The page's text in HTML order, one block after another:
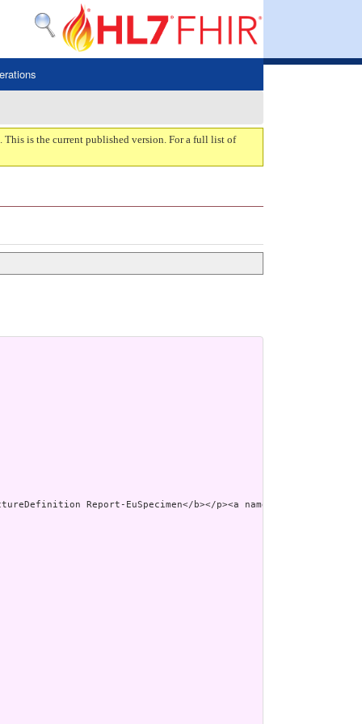
. This is the current published version. For a full list of